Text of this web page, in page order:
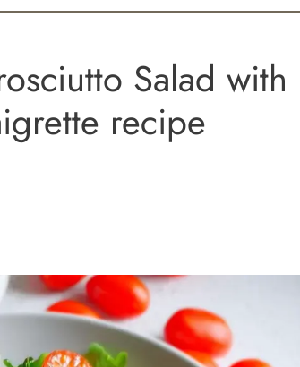
Salad with
recipe